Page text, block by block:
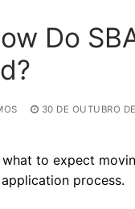
Do
30 DE OUTUBRO
to expect
process.